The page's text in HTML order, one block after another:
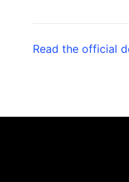
Read the official